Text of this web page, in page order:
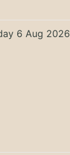
6 Aug 2026